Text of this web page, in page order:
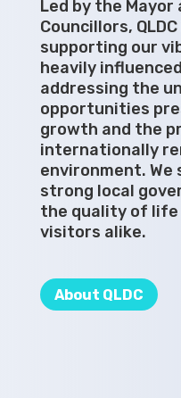
Led by the
Councillors,
supporting our
heavily
addressing the
opportunities
growth and the
internationally
environment.
strong local
the quality of
visitors alike.
About QLDC